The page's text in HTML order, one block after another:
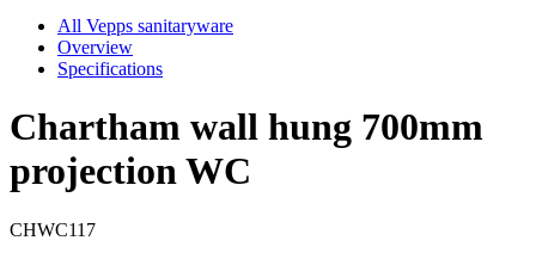
All Vepps sanitaryware
Overview
Specifications
Chartham wall hung 700mm
projection WC
CHWC117